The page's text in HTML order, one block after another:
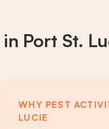
in Port St.
WHY PEST
LUCIE